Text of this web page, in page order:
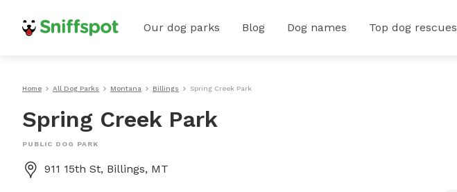
Our dog parks Blog Dog names Top dog rescues
Home All Dog Parks Montana Billings Spring Creek Park
Spring Creek Park
PUBLIC DOG PARK
911 15th St, Billings, MT